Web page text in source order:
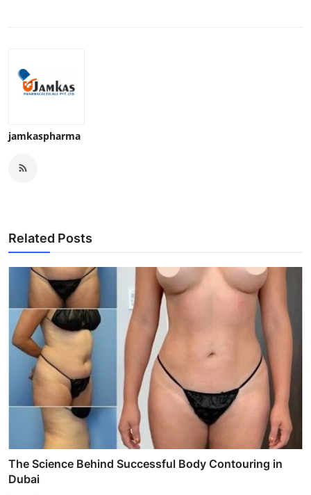
jamkaspharma
Related Posts
The Science Behind Successful Body Contouring in
Dubai